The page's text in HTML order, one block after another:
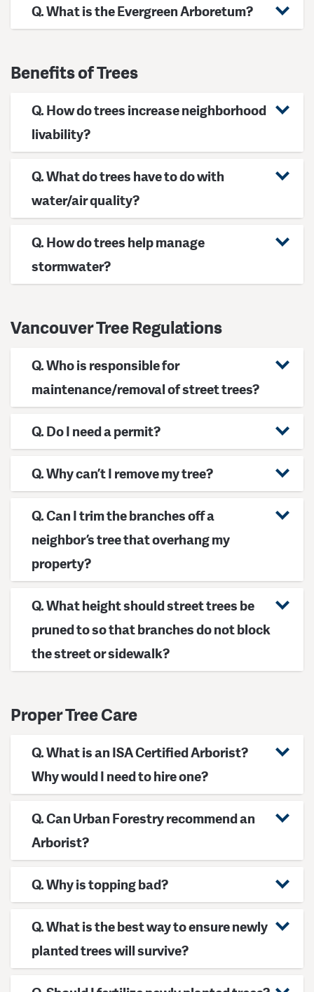
Q. What is the Evergreen Arboretum?
Benefits of Trees
Q. How do trees increase neighborhood
livability?
Q. What do trees have to do with
water/air quality?
Q. How do trees help manage
stormwater?
Vancouver Tree Regulations
Q. Who is responsible for
maintenance/removal of street trees?
Q. Do I need a permit?
Q. Why can’t I remove my tree?
Q. Can I trim the branches off a
neighbor’s tree that overhang my
property?
Q. What height should street trees be
pruned to so that branches do not block
the street or sidewalk?
Proper Tree Care
Q. What is an ISA Certified Arborist?
Why would I need to hire one?
Q. Can Urban Forestry recommend an
Arborist?
Q. Why is topping bad?
Q. What is the best way to ensure newly
planted trees will survive?